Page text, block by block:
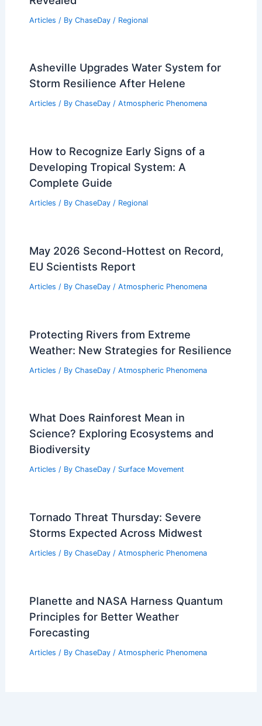
Articles / By ChaseDay / Regional
Asheville Upgrades Water System for
Storm Resilience After Helene
Articles / By ChaseDay / Atmospheric Phenomena
How to Recognize Early Signs of a
Developing Tropical System: A
Complete Guide
Articles / By ChaseDay / Regional
May 2026 Second-Hottest on Record,
EU Scientists Report
Articles / By ChaseDay / Atmospheric Phenomena
Protecting Rivers from Extreme
Weather: New Strategies for Resilience
Articles / By ChaseDay / Atmospheric Phenomena
What Does Rainforest Mean in
Science? Exploring Ecosystems and
Biodiversity
Articles / By ChaseDay / Surface Movement
Tornado Threat Thursday: Severe
Storms Expected Across Midwest
Articles / By ChaseDay / Atmospheric Phenomena
Planette and NASA Harness Quantum
Principles for Better Weather
Forecasting
Articles / By ChaseDay / Atmospheric Phenomena